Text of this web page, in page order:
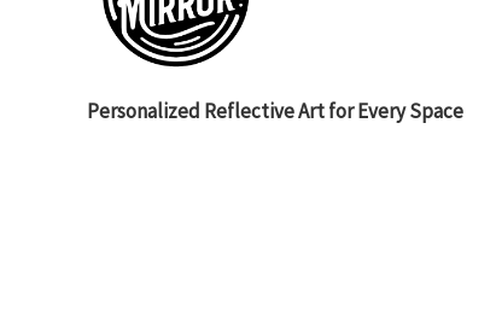
Personalized Reflective Art for Every Space